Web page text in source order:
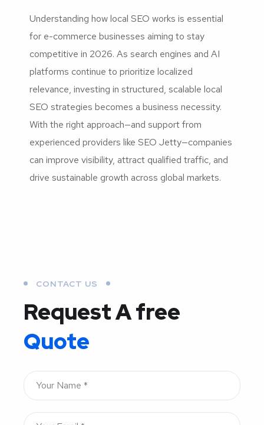
Understanding how local SEO works is essential
for e-commerce businesses aiming to stay
competitive in 2026. As search engines and AI
platforms continue to prioritize localized
relevance, investing in structured, scalable local
SEO strategies becomes a business necessity.
With the right approach—and support from
experienced providers like SEO Jetty—companies
can improve visibility, attract qualified traffic, and
drive sustainable growth across global markets.
CONTACT US
Request A free
Quote